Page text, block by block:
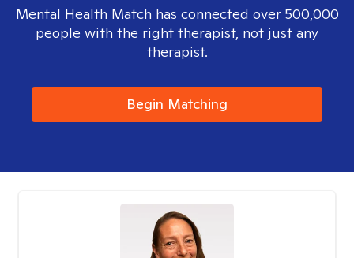
Mental Health Match has connected over 500,000
people with the right therapist, not just any
therapist.
Begin Matching